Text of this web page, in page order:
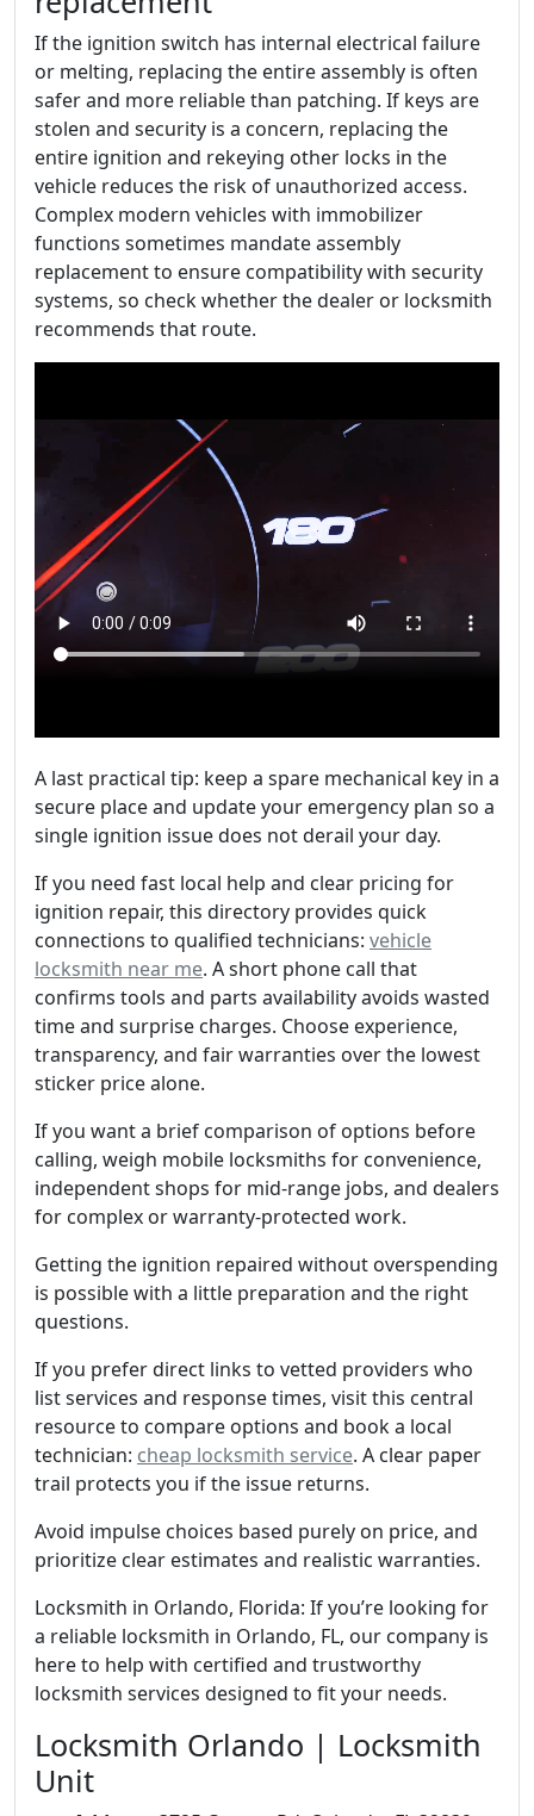
If the ignition switch has internal electrical failure
or melting, replacing the entire assembly is often
safer and more reliable than patching. If keys are
stolen and security is a concern, replacing the
entire ignition and rekeying other locks in the
vehicle reduces the risk of unauthorized access.
Complex modern vehicles with immobilizer
functions sometimes mandate assembly
replacement to ensure compatibility with security
systems, so check whether the dealer or locksmith
recommends that route.
A last practical tip: keep a spare mechanical key in a
secure place and update your emergency plan so a
single ignition issue does not derail your day.
If you need fast local help and clear pricing for
ignition repair, this directory provides quick
connections to qualified technicians: vehicle
locksmith near me. A short phone call that
confirms tools and parts availability avoids wasted
time and surprise charges. Choose experience,
transparency, and fair warranties over the lowest
sticker price alone.
If you want a brief comparison of options before
calling, weigh mobile locksmiths for convenience,
independent shops for mid-range jobs, and dealers
for complex or warranty-protected work.
Getting the ignition repaired without overspending
is possible with a little preparation and the right
questions.
If you prefer direct links to vetted providers who
list services and response times, visit this central
resource to compare options and book a local
technician: cheap locksmith service. A clear paper
trail protects you if the issue returns.
Avoid impulse choices based purely on price, and
prioritize clear estimates and realistic warranties.
Locksmith in Orlando, Florida: If you’re looking for
a reliable locksmith in Orlando, FL, our company is
here to help with certified and trustworthy
locksmith services designed to fit your needs.
Locksmith Orlando | Locksmith
Unit